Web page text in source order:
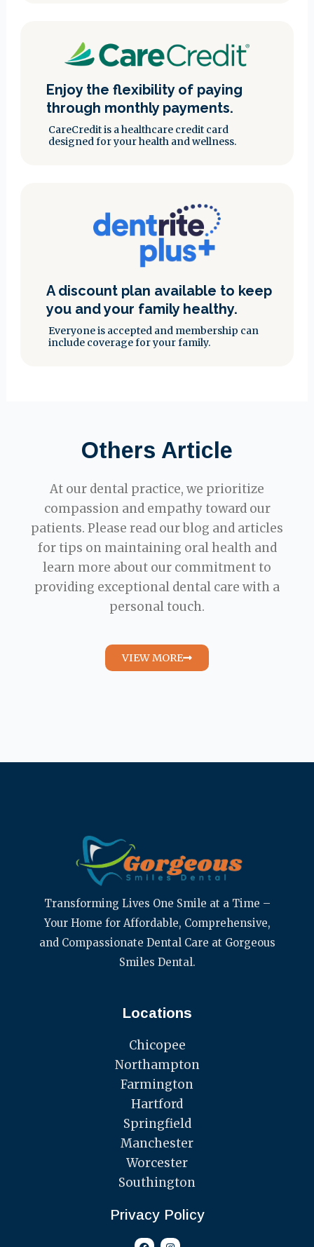
Enjoy the flexibility of paying
through monthly payments.
CareCredit is a healthcare credit card
designed for your health and wellness.
A discount plan available to keep
you and your family healthy.
Everyone is accepted and membership can
include coverage for your family.
Others Article
At our dental practice, we prioritize
compassion and empathy toward our
patients. Please read our blog and articles
for tips on maintaining oral health and
learn more about our commitment to
providing exceptional dental care with a
personal touch.
VIEW MORE
Transforming Lives One Smile at a Time –
Your Home for Affordable, Comprehensive,
and Compassionate Dental Care at Gorgeous
Smiles Dental.
Locations
Chicopee
Northampton
Farmington
Hartford
Springfield
Manchester
Worcester
Southington
Privacy Policy
F I